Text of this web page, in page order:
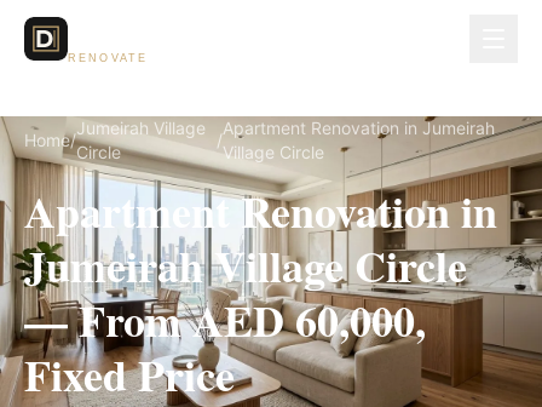
RENOVATE
Home/
Jumeirah Village
Circle
/
Apartment Renovation in Jumeirah
Village Circle
Apartment Renovation in
Jumeirah Village Circle
— From AED 60,000,
Fixed Price